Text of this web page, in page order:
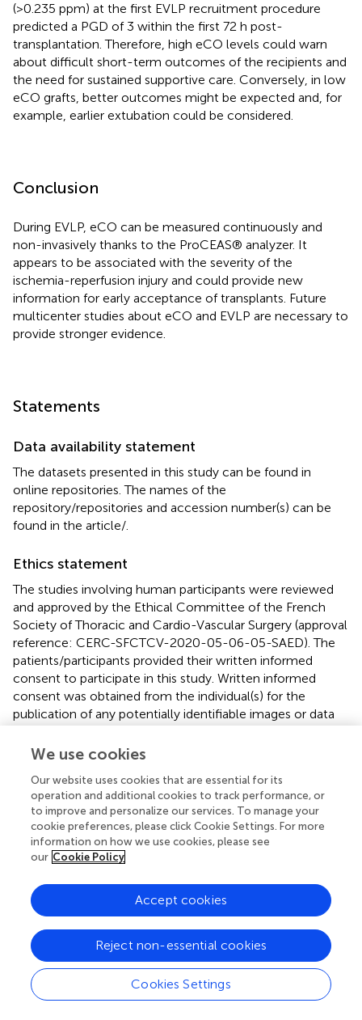
(>0.235 ppm) at the first EVLP recruitment procedure
predicted a PGD of 3 within the first 72 h post-
transplantation. Therefore, high eCO levels could warn
about difficult short-term outcomes of the recipients and
the need for sustained supportive care. Conversely, in low
eCO grafts, better outcomes might be expected and, for
example, earlier extubation could be considered.
Conclusion
During EVLP, eCO can be measured continuously and
non-invasively thanks to the ProCEAS® analyzer. It
appears to be associated with the severity of the
ischemia-reperfusion injury and could provide new
information for early acceptance of transplants. Future
multicenter studies about eCO and EVLP are necessary to
provide stronger evidence.
Statements
Data availability statement
The datasets presented in this study can be found in
online repositories. The names of the
repository/repositories and accession number(s) can be
found in the article/.
Ethics statement
The studies involving human participants were reviewed
and approved by the Ethical Committee of the French
Society of Thoracic and Cardio-Vascular Surgery (approval
reference: CERC-SFCTCV-2020-05-06-05-SAED). The
patients/participants provided their written informed
consent to participate in this study. Written informed
consent was obtained from the individual(s) for the
publication of any potentially identifiable images or data
All authors designed the clinical protocol. VB and RB
collected the data, performed the data analysis, and
wrote the initial draft and the final manuscript. MB, KJ, DR,
IV, VB, and RB worked on the ethical and regulatory part
of the PROCEAS used in the protocol. ES, MG, and JDW
performed EVLP and lung transplantations and
participated in clinical data collection. CT carried out the
assays of the different biomarkers and cytokines. IV, DR,
and ES participated in data collection and signal analysis
and in revising the final manuscript. All authors have read
and approved the final manuscript.
We use cookies
Our website uses cookies that are essential for its
operation and additional cookies to track performance, or
to improve and personalize our services. To manage your
cookie preferences, please click Cookie Settings. For more
information on how we use cookies, please see
our Cookie Policy
Cookies Settings
Reject non-essential cookies
Accept cookies